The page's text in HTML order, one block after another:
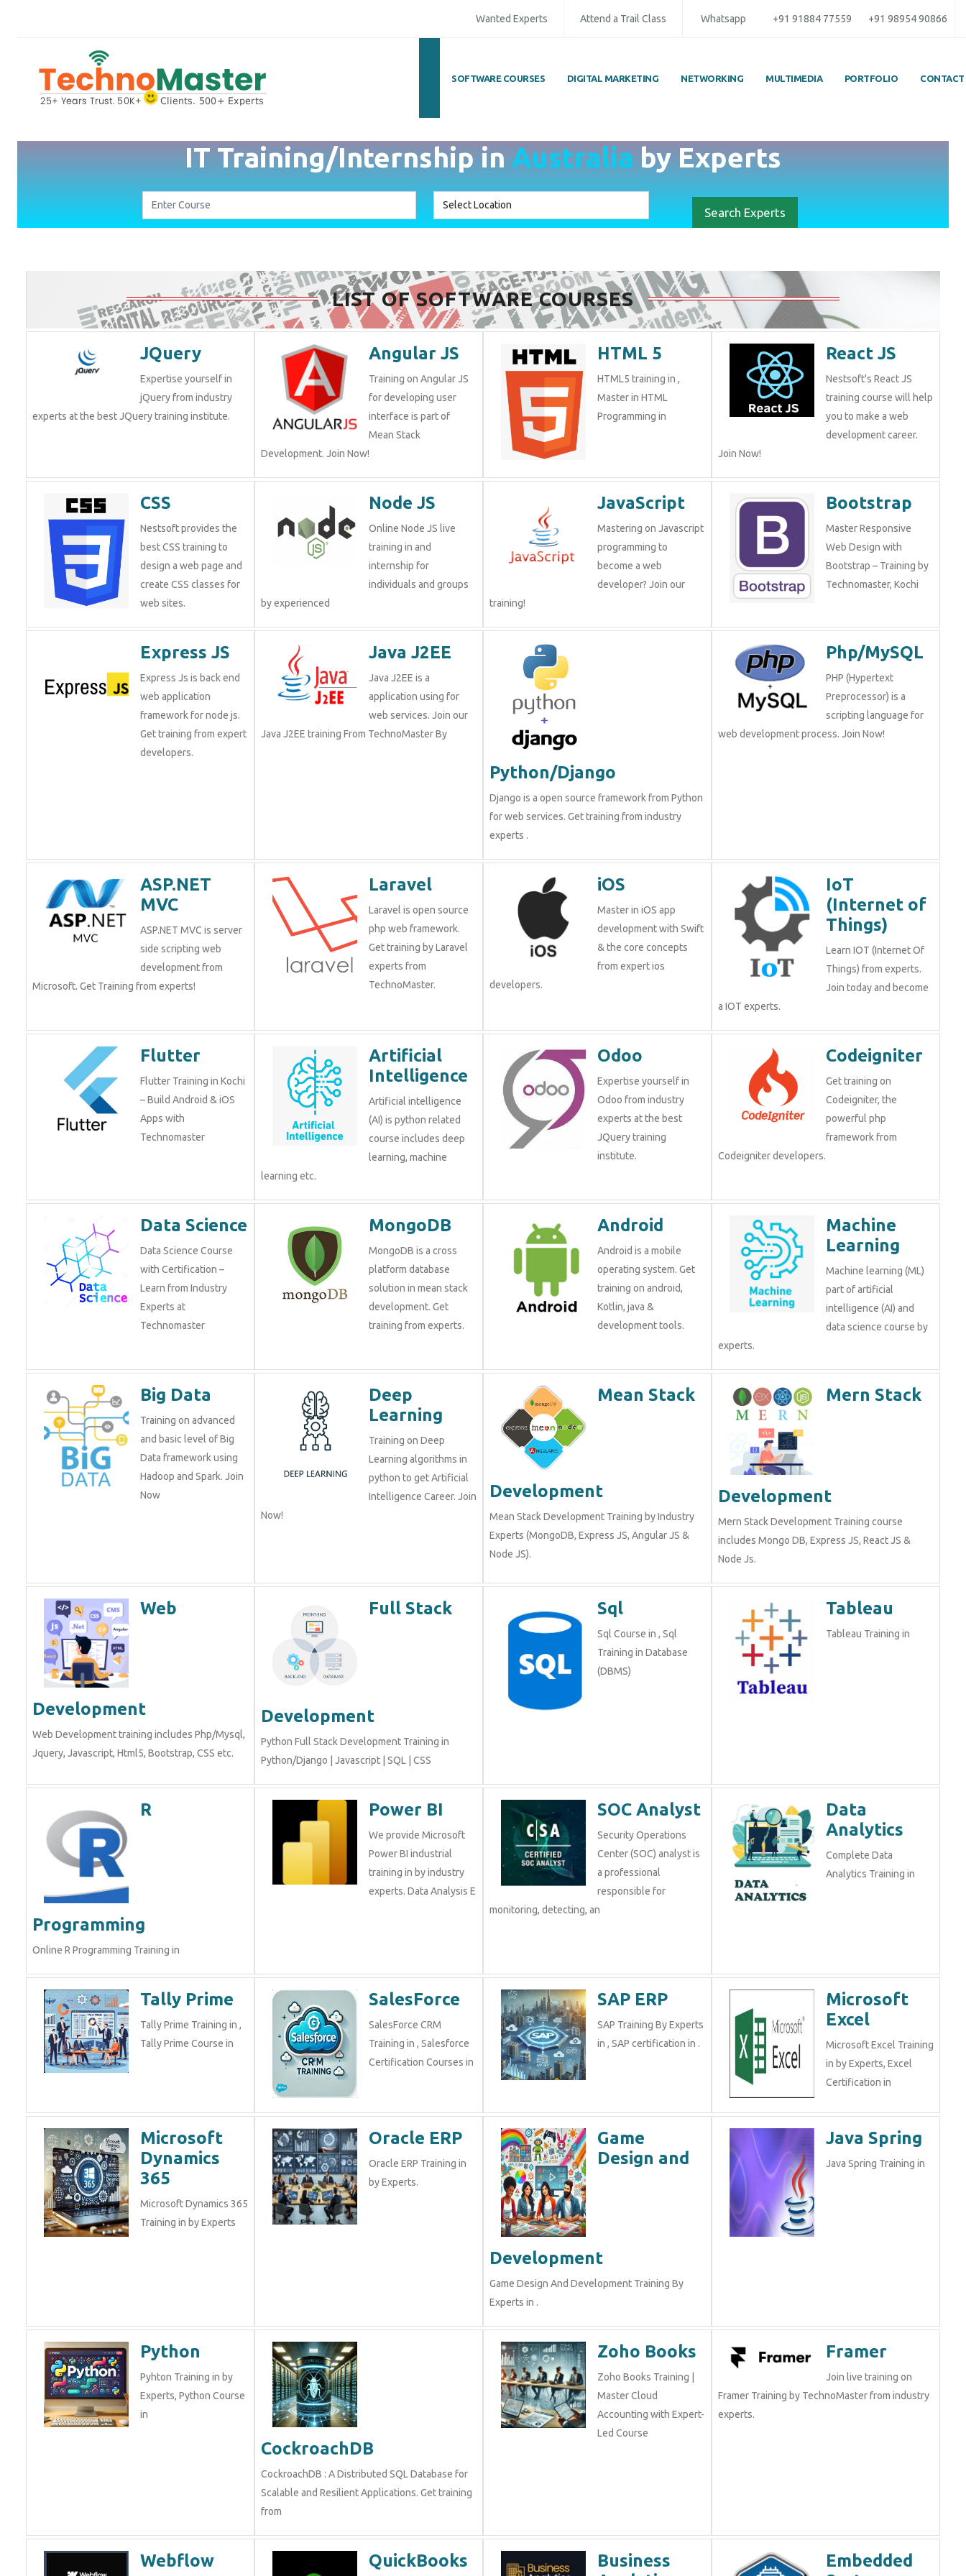
Wanted Experts Attend a Trail Class Whatsapp +91 91884 77559 +91 98954 90866
SOFTWARE COURSES DIGITAL MARKETING NETWORKING MULTIMEDIA PORTFOLIO CONTACT
IT Training/Internship inAustraliabyExperts
Search Experts
LIST OF SOFTWARE COURSES
JQuery
Expertise yourself in
jQuery from industry
experts at the best JQuery training institute.
Angular JS
Training on Angular JS
for developing user
interface is part of
Mean Stack
Development. Join Now!
HTML 5
HTML5 training in ,
Master in HTML
Programming in
React JS
Nestsoft's React JS
training course will help
you to make a web
development career.
Join Now!
CSS
Nestsoft provides the
best CSS training to
design a web page and
create CSS classes for
web sites.
Node JS
Online Node JS live
training in and
internship for
individuals and groups
by experienced
JavaScript
Mastering on Javascript
programming to
become a web
developer? Join our
training!
Bootstrap
Master Responsive
Web Design with
Bootstrap – Training by
Technomaster, Kochi
Express JS
Express Js is back end
web application
framework for node js.
Get training from expert
developers.
Java J2EE
Java J2EE is a
application using for
web services. Join our
Java J2EE training From TechnoMaster By
Python/Django
Django is a open source framework from Python
for web services. Get training from industry
experts .
Php/MySQL
PHP (Hypertext
Preprocessor) is a
scripting language for
web development process. Join Now!
ASP.NET
MVC
ASP.NET MVC is server
side scripting web
development from
Microsoft. Get Training from experts!
Laravel
Laravel is open source
php web framework.
Get training by Laravel
experts from
TechnoMaster.
iOS
Master in iOS app
development with Swift
& the core concepts
from expert ios
developers.
IoT
(Internet of
Things)
Learn IOT (Internet Of
Things) from experts.
Join today and become
a IOT experts.
Flutter
Flutter Training in Kochi
– Build Android & iOS
Apps with
Technomaster
Artificial
Intelligence
Artificial intelligence
(AI) is python related
course includes deep
learning, machine
learning etc.
Odoo
Expertise yourself in
Odoo from industry
experts at the best
JQuery training
institute.
Codeigniter
Get training on
Codeigniter, the
powerful php
framework from
Codeigniter developers.
Data Science
Data Science Course
with Certification –
Learn from Industry
Experts at
Technomaster
MongoDB
MongoDB is a cross
platform database
solution in mean stack
development. Get
training from experts.
Android
Android is a mobile
operating system. Get
training on android,
Kotlin, java &
development tools.
Machine
Learning
Machine learning (ML)
part of artificial
intelligence (AI) and
data science course by
experts.
Big Data
Training on advanced
and basic level of Big
Data framework using
Hadoop and Spark. Join
Now
Deep
Learning
Training on Deep
Learning algorithms in
python to get Artificial
Intelligence Career. Join
Now!
Mean Stack
Development
Mean Stack Development Training by Industry
Experts (MongoDB, Express JS, Angular JS &
Node JS).
Mern Stack
Development
Mern Stack Development Training course
includes Mongo DB, Express JS, React JS &
Node Js.
Web
Development
Web Development training includes Php/Mysql,
Jquery, Javascript, Html5, Bootstrap, CSS etc.
Full Stack
Development
Python Full Stack Development Training in
Python/Django | Javascript | SQL | CSS
Sql
Sql Course in , Sql
Training in Database
(DBMS)
Tableau
Tableau Training in
R
Programming
Online R Programming Training in
Power BI
We provide Microsoft
Power BI industrial
training in by industry
experts. Data Analysis E
SOC Analyst
Security Operations
Center (SOC) analyst is
a professional
responsible for
monitoring, detecting, an
Data
Analytics
Complete Data
Analytics Training in
Tally Prime
Tally Prime Training in ,
Tally Prime Course in
SalesForce
SalesForce CRM
Training in , Salesforce
Certification Courses in
SAP ERP
SAP Training By Experts
in , SAP certification in .
Microsoft
Excel
Microsoft Excel Training
in by Experts, Excel
Certification in
Microsoft
Dynamics
365
Microsoft Dynamics 365
Training in by Experts
Oracle ERP
Oracle ERP Training in
by Experts.
Game
Design and
Development
Game Design And Development Training By
Experts in .
Java Spring
Java Spring Training in
Python
Pyhton Training in by
Experts, Python Course
in
CockroachDB
CockroachDB : A Distributed SQL Database for
Scalable and Resilient Applications. Get training
from
Zoho Books
Zoho Books Training |
Master Cloud
Accounting with Expert-
Led Course
Framer
Join live training on
Framer Training by TechnoMaster from industry
experts.
Webflow QuickBooks
Business
Embedded